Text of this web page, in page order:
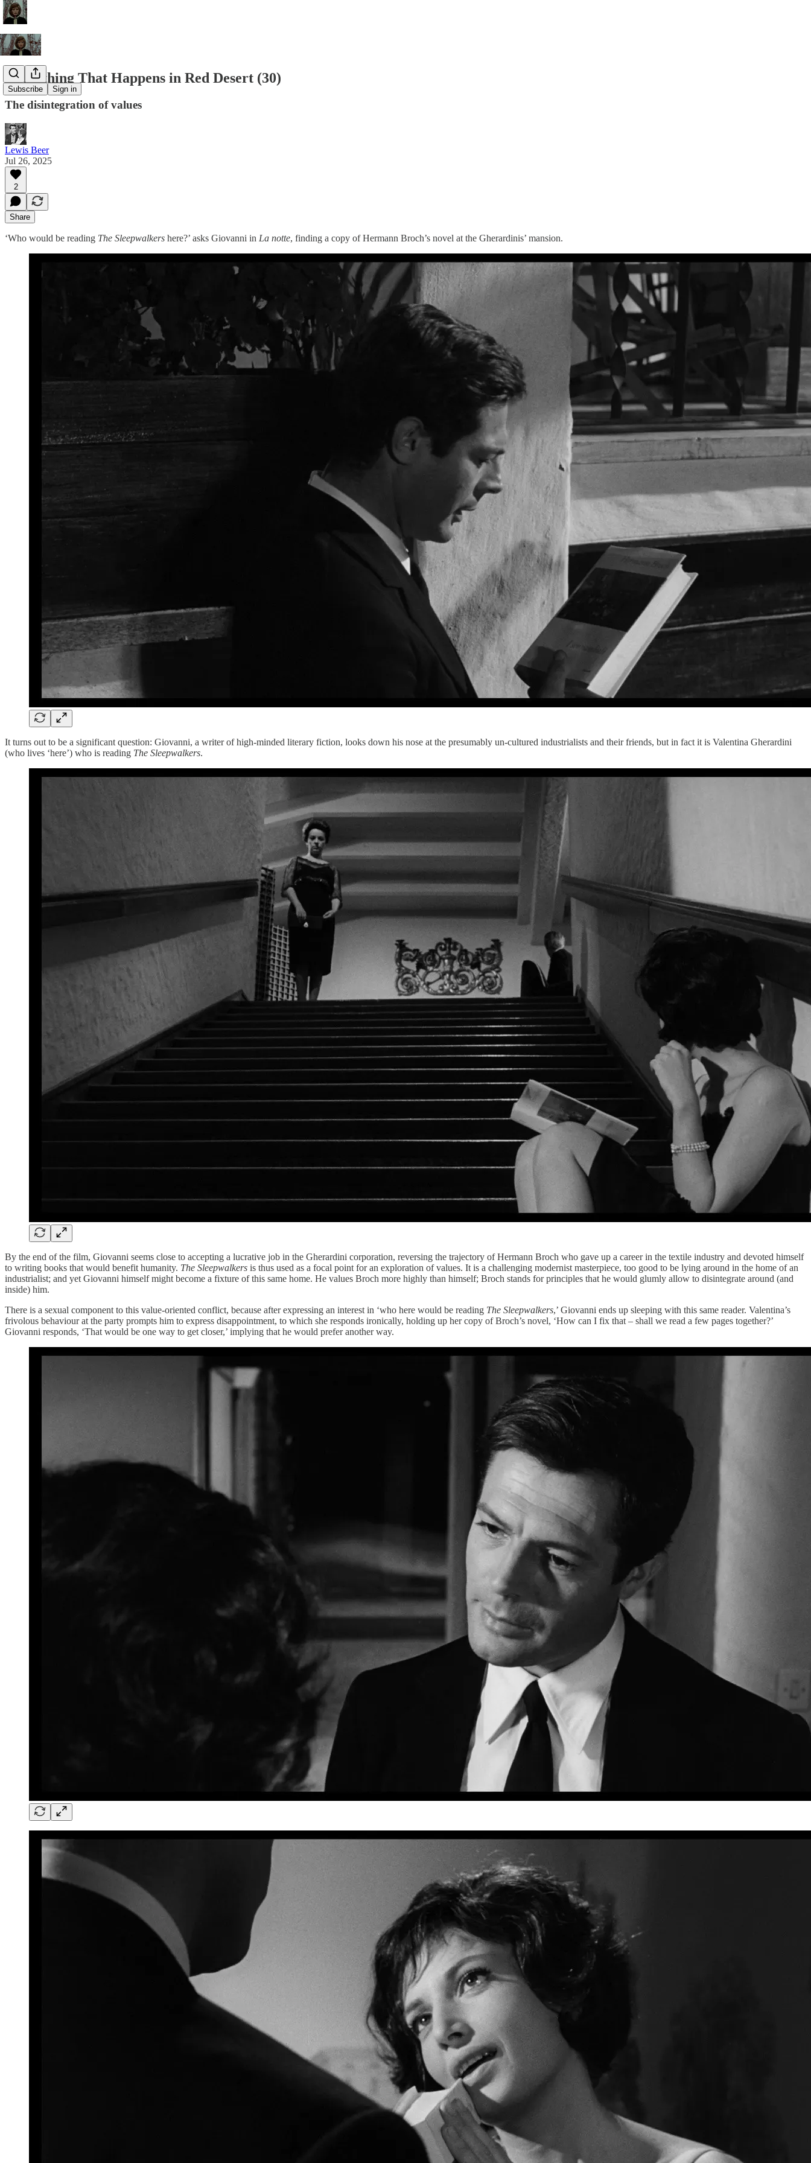
Subscribe Sign in
Everything That Happens in Red Desert (30)
The disintegration of values
Lewis Beer
Jul 26, 2025
2
Share
‘Who would be reading The Sleepwalkers here?’ asks Giovanni in La notte, finding a copy of Hermann Broch’s novel at the Gherardinis’ mansion.
It turns out to be a significant question: Giovanni, a writer of high-minded literary fiction, looks down his nose at the presumably un-cultured industrialists and their friends, but in fact it is Valentina Gherardini
(who lives ‘here’) who is reading The Sleepwalkers.
By the end of the film, Giovanni seems close to accepting a lucrative job in the Gherardini corporation, reversing the trajectory of Hermann Broch who gave up a career in the textile industry and devoted himself
to writing books that would benefit humanity. The Sleepwalkers is thus used as a focal point for an exploration of values. It is a challenging modernist masterpiece, too good to be lying around in the home of an
industrialist; and yet Giovanni himself might become a fixture of this same home. He values Broch more highly than himself; Broch stands for principles that he would glumly allow to disintegrate around (and
inside) him.
There is a sexual component to this value-oriented conflict, because after expressing an interest in ‘who here would be reading The Sleepwalkers,’ Giovanni ends up sleeping with this same reader. Valentina’s
frivolous behaviour at the party prompts him to express disappointment, to which she responds ironically, holding up her copy of Broch’s novel, ‘How can I fix that – shall we read a few pages together?’
Giovanni responds, ‘That would be one way to get closer,’ implying that he would prefer another way.